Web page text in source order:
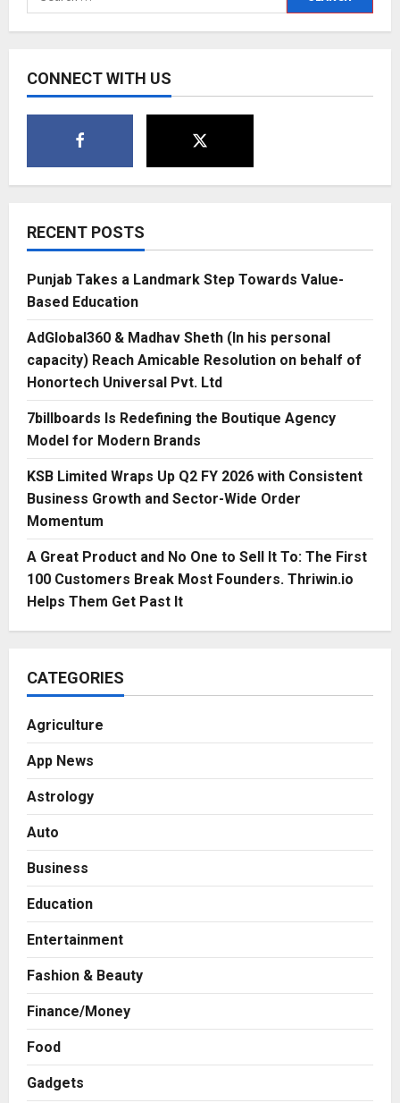
for:
CONNECT WITH US
RECENT POSTS
Punjab Takes a Landmark Step Towards Value-
Based Education
AdGlobal360 & Madhav Sheth (In his personal
capacity) Reach Amicable Resolution on behalf of
Honortech Universal Pvt. Ltd
7billboards Is Redefining the Boutique Agency
Model for Modern Brands
KSB Limited Wraps Up Q2 FY 2026 with Consistent
Business Growth and Sector-Wide Order
Momentum
A Great Product and No One to Sell It To: The First
100 Customers Break Most Founders. Thriwin.io
Helps Them Get Past It
CATEGORIES
Agriculture
App News
Astrology
Auto
Business
Education
Entertainment
Fashion & Beauty
Finance/Money
Food
Gadgets